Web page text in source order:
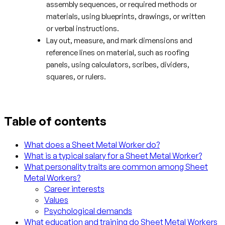
assembly sequences, or required methods or
materials, using blueprints, drawings, or written
or verbal instructions.
Lay out, measure, and mark dimensions and
reference lines on material, such as roofing
panels, using calculators, scribes, dividers,
squares, or rulers.
Table of contents
What does a Sheet Metal Worker do?
What is a typical salary for a Sheet Metal Worker?
What personality traits are common among Sheet
Metal Workers?
Career interests
Values
Psychological demands
What education and training do Sheet Metal Workers